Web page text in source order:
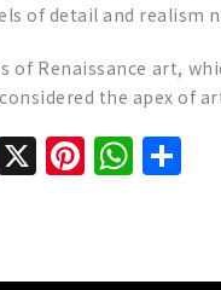
of detail and realism
of Renaissance art,
the apex of
X